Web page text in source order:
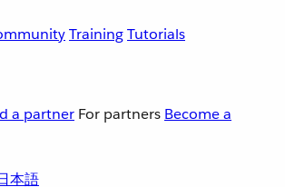
TrainingTutorials
a partner For partners Become a
本語